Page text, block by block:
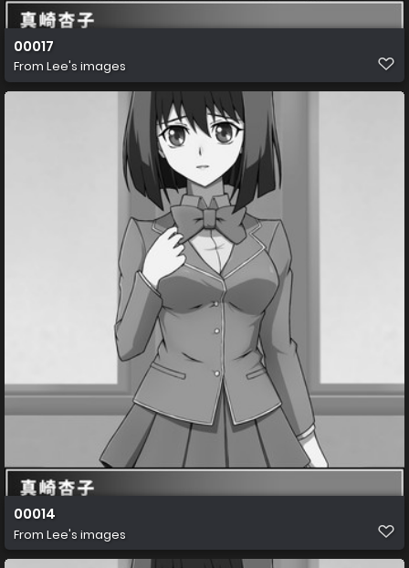
00017
From Lee's images
00014
From Lee's images